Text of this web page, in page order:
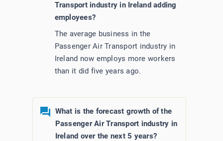
Transport industry in Ireland adding
employees?
The average business in the
Passenger Air Transport industry in
Ireland now employs more workers
than it did five years ago.
What is the forecast growth of the
Passenger Air Transport industry in
Ireland over the next 5 years?